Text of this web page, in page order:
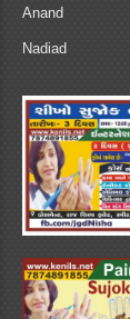
Anand
Nadiad